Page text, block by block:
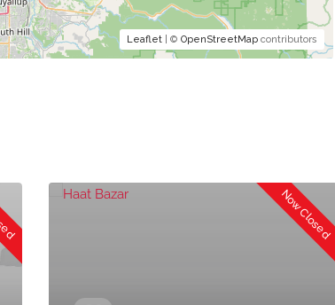
Leaflet| © OpenStreetMapcontributors
Now Closed